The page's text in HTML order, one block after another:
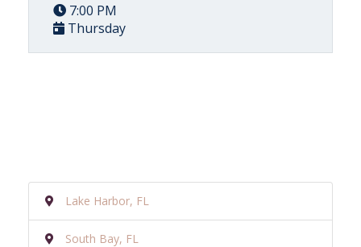
7:00 PM
Thursday
Lake Harbor, FL
South Bay, FL